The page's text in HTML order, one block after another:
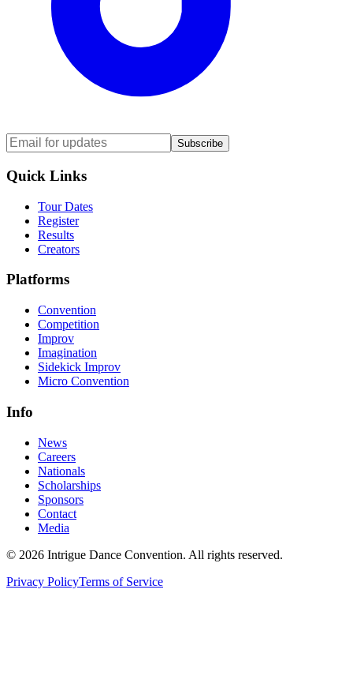
Subscribe
Quick Links
Tour Dates
Register
Results
Creators
Platforms
Convention
Competition
Improv
Imagination
Sidekick Improv
Micro Convention
Info
News
Careers
Nationals
Scholarships
Sponsors
Contact
Media
© 2026 Intrigue Dance Convention. All rights reserved.
Privacy PolicyTerms of Service